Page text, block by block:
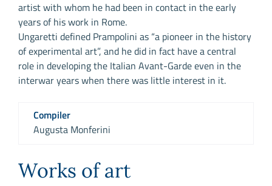
artist with whom he had been in contact in the early
years of his work in Rome.
Ungaretti defined Prampolini as “a pioneer in the history
of experimental art”, and he did in fact have a central
role in developing the Italian Avant-Garde even in the
interwar years when there was little interest in it.
Compiler
Augusta Monferini
Works of art